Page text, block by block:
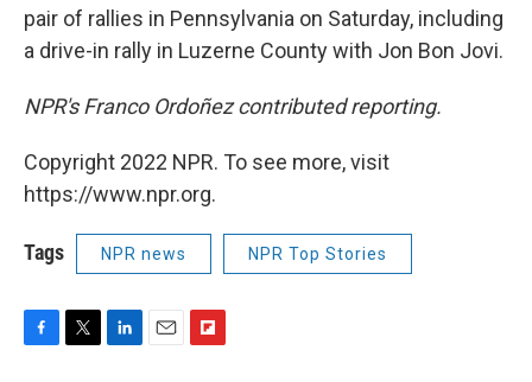
pair of rallies in Pennsylvania on Saturday, including
a drive-in rally in Luzerne County with Jon Bon Jovi.
NPR's Franco Ordoñez contributed reporting.
Copyright 2022 NPR. To see more, visit
https://www.npr.org.
Tags NPR news NPR Top Stories